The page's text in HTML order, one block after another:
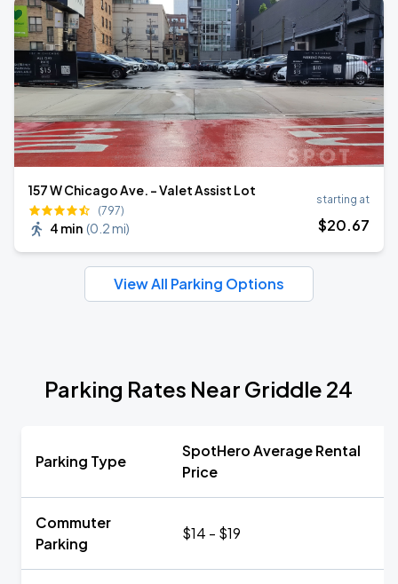
157 W Chicago Ave. - Valet Assist Lot
(797)
4 min (0.2 mi)
starting at
$20.67
View All Parking Options
Parking Rates Near Griddle 24
Parking Type
SpotHero Average Rental
Price
Commuter
Parking
$14 - $19